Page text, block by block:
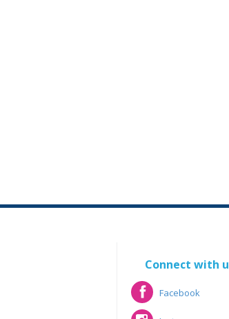
Connect with
Facebook
Facebook